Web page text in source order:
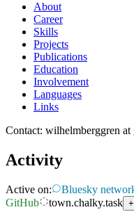
About
Career
Skills
Projects
Publications
Education
Involvement
Languages
Links
Contact: wilhelmberggren at
Activity
Active on: Bluesky
GitHub
town.chalky.task